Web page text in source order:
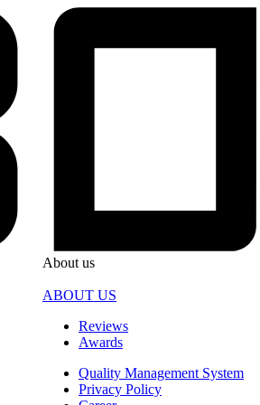
About us
ABOUT US
Reviews
Awards
Quality Management System
Privacy Policy